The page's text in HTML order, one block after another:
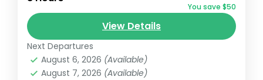
and cultural sites. Start with an early
Nairobi,Nairobi National Park
You save $50
View Details
Next Departures
August 6, 2026 (Available)
August 7, 2026 (Available)